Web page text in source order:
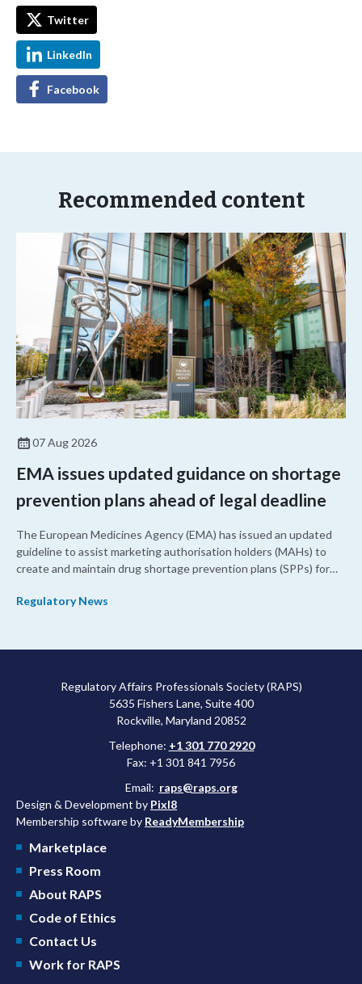
Twitter
LinkedIn
Facebook
Recommended content
07 Aug 2026
EMA issues updated guidance on shortage
prevention plans ahead of legal deadline
The European Medicines Agency (EMA) has issued an updated
guideline to assist marketing authorisation holders (MAHs) to
create and maintain drug shortage prevention plans (SPPs) for
Regulatory News
Regulatory Affairs Professionals Society (RAPS)
5635 Fishers Lane, Suite 400
Rockville, Maryland 20852
Telephone: +1 301 770 2920
Fax: +1 301 841 7956
Email: raps@raps.org
Design & Development by Pixl8
Membership software by ReadyMembership
Marketplace
Press Room
About RAPS
Code of Ethics
Contact Us
Work for RAPS